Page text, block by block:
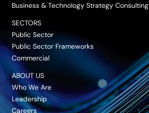
Business & Technology Strategy Consulting
SECTORS
Public Sector
Public Sector Frameworks
Commercial
ABOUT US
Who We Are
Leadership
Careers